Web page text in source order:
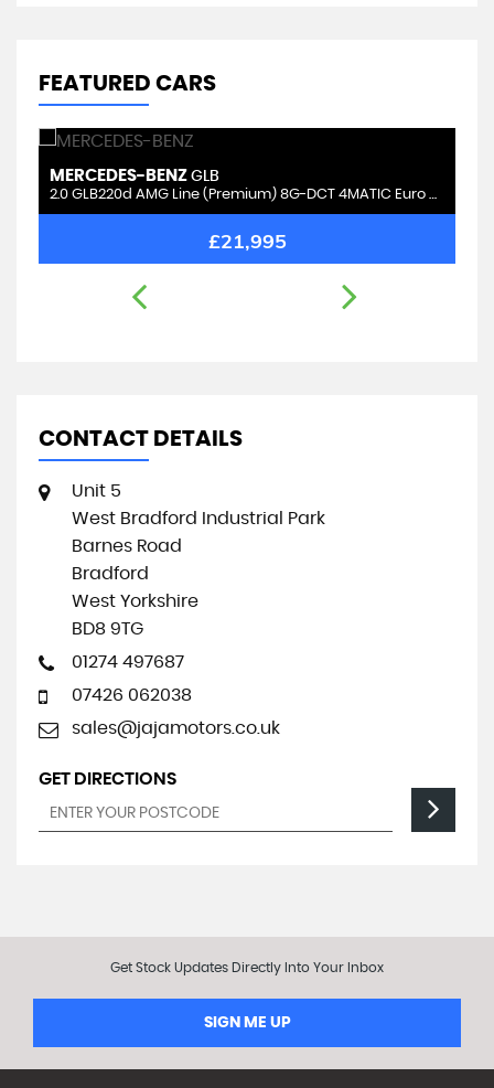
FEATURED CARS
MERCEDES-BENZ GLB
2.0 GLB220d AMG Line (Premium) 8G-DCT 4MATIC Euro 6 (s/s) 5dr (5 Seat)
£21,995
CONTACT DETAILS
Unit 5
West Bradford Industrial Park
Barnes Road
Bradford
West Yorkshire
BD8 9TG
01274 497687
07426 062038
sales@jajamotors.co.uk
GET DIRECTIONS
Get Stock Updates Directly Into Your Inbox
SIGN ME UP